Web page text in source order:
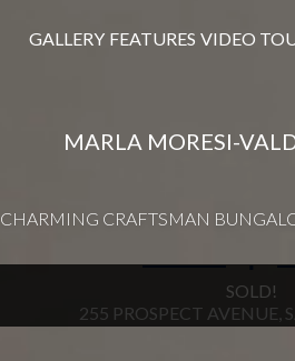
GALLERY FEATURES VIDEO
MARLA MORESI-
CHARMING CRAFTSMAN
∎
255 PROSPECT AVENUE,
SOLD!